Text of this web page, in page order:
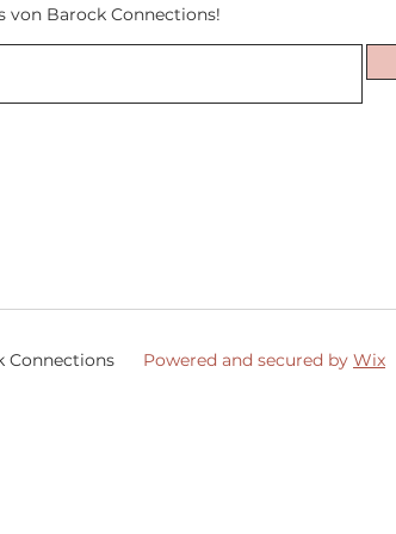
von Barock Connections!
Connections Powered and secured by Wix